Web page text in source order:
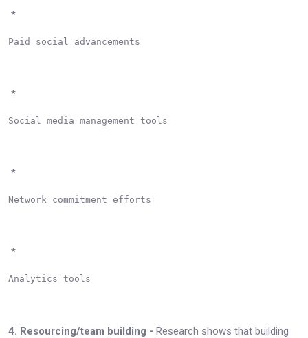
*
Paid social advancements
*
Social media management tools
*
Network commitment efforts
*
Analytics tools
4. Resourcing/team building - Research shows that building